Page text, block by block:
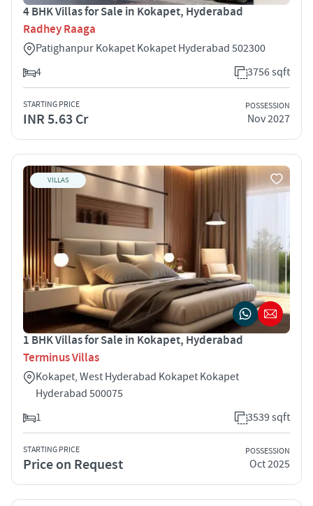
4 BHK Villas for Sale in Kokapet, Hyderabad
Radhey Raaga
Patighanpur Kokapet Kokapet Hyderabad 502300
4
3756 sqft
STARTING PRICE
INR 5.63 Cr
POSSESSION
Nov 2027
VILLAS
1 BHK Villas for Sale in Kokapet, Hyderabad
Terminus Villas
Kokapet, West Hyderabad Kokapet Kokapet
Hyderabad 500075
1
3539 sqft
STARTING PRICE
Price on Request
POSSESSION
Oct 2025